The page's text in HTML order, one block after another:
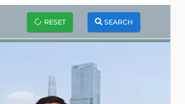
RESET SEARCH